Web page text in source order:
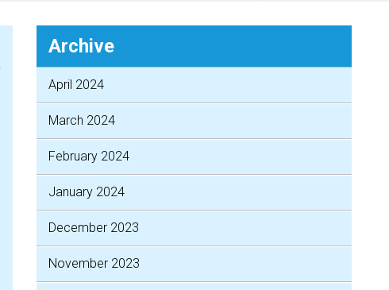
Archive
April 2024
March 2024
February 2024
January 2024
December 2023
November 2023